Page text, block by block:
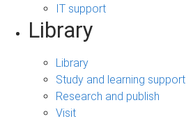
IT support
Library
Library
Study and learning support
Research and publish
Visit